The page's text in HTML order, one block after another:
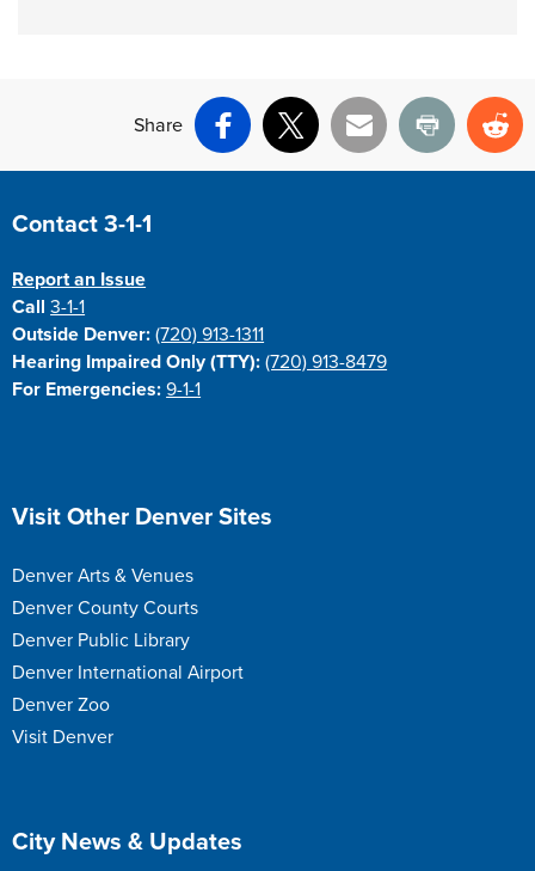
Share
Facebook
X Email Print
Site Footer
Contact 3-1-1
Report an Issue
Call3-1-1
Outside Denver: (720) 913-1311
Hearing Impaired Only (TTY): (720) 913-8479
For Emergencies: 9-1-1
Site Footer
Visit Other Denver Sites
Denver Arts & Venues
Denver County Courts
Denver Public Library
Denver International Airport
Denver Zoo
Visit Denver
Site Footer
City News & Updates